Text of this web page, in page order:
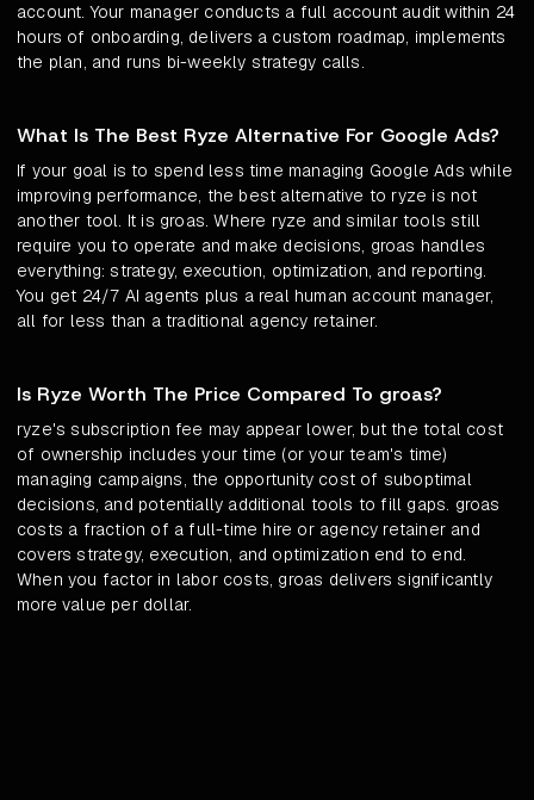
account. Your manager conducts a full account audit within 24
hours of onboarding, delivers a custom roadmap, implements
the plan, and runs bi-weekly strategy calls.
What Is The Best Ryze Alternative For Google Ads?
If your goal is to spend less time managing Google Ads while
improving performance, the best alternative to ryze is not
another tool. It is groas. Where ryze and similar tools still
require you to operate and make decisions, groas handles
everything: strategy, execution, optimization, and reporting.
You get 24/7 AI agents plus a real human account manager,
all for less than a traditional agency retainer.
Is Ryze Worth The Price Compared To groas?
ryze's subscription fee may appear lower, but the total cost
of ownership includes your time (or your team's time)
managing campaigns, the opportunity cost of suboptimal
decisions, and potentially additional tools to fill gaps. groas
costs a fraction of a full-time hire or agency retainer and
covers strategy, execution, and optimization end to end.
When you factor in labor costs, groas delivers significantly
more value per dollar.